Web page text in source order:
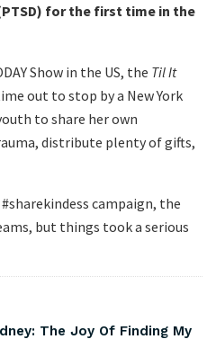
for the first time in the
Show in the US, the Til It
out to stop by a New York
to share her own
distribute plenty of gifts,
campaign, the
but things took a serious
The Joy Of Finding My